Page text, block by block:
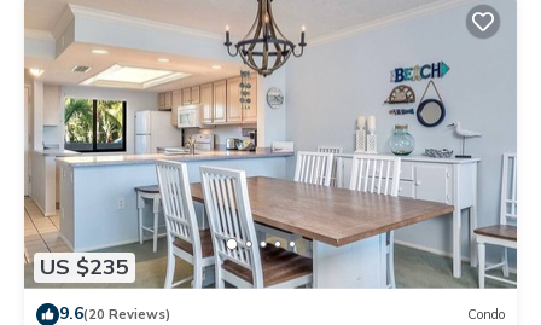
US $235
9.6(20 Reviews) Condo